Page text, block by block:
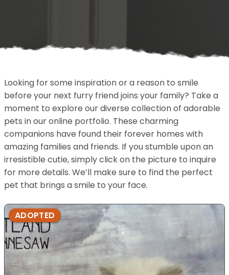
Looking for some inspiration or a reason to smile
before your next furry friend joins your family? Take a
moment to explore our diverse collection of adorable
pets in our online portfolio. These charming
companions have found their forever homes with
amazing families and friends. If you stumble upon an
irresistible cutie, simply click on the picture to inquire
for more details. We’ll make sure to find the perfect
pet that brings a smile to your face.
ADOPTED